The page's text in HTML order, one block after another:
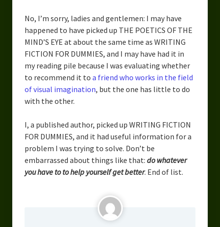
No, I’m sorry, ladies and gentlemen: I may have
happened to have picked up THE POETICS OF THE
MIND’S EYE at about the same time as WRITING
FICTION FOR DUMMIES, and I may have had it in
my reading pile because I was evaluating whether
to recommend it to a friend who works in the field
of visual imagination, but the one has little to do
with the other.
I, a published author, picked up WRITING FICTION
FOR DUMMIES, and it had useful information for a
problem I was trying to solve. Don’t be
embarrassed about things like that: do whatever
you have to to help yourself get better. End of list.